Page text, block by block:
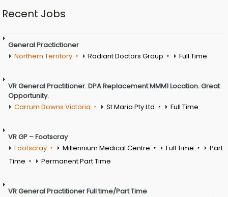
Recent Jobs
General Practictioner
Northern Territory
Radiant Doctors Group Full Time
VR General Practitioner. DPA Replacement MMM1 Location. Great
Opportunity.
Carrum Downs Victoria
St Maria Pty Ltd Full Time
VR GP – Footscray
Footscray
Millennium Medical Centre Full Time
Part
Time
Permanent Part Time
VR General Practitioner Full time/Part Time